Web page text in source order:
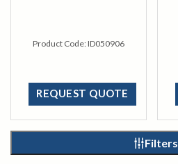
Product Code:ID050906
REQUEST QUOTE
Filters